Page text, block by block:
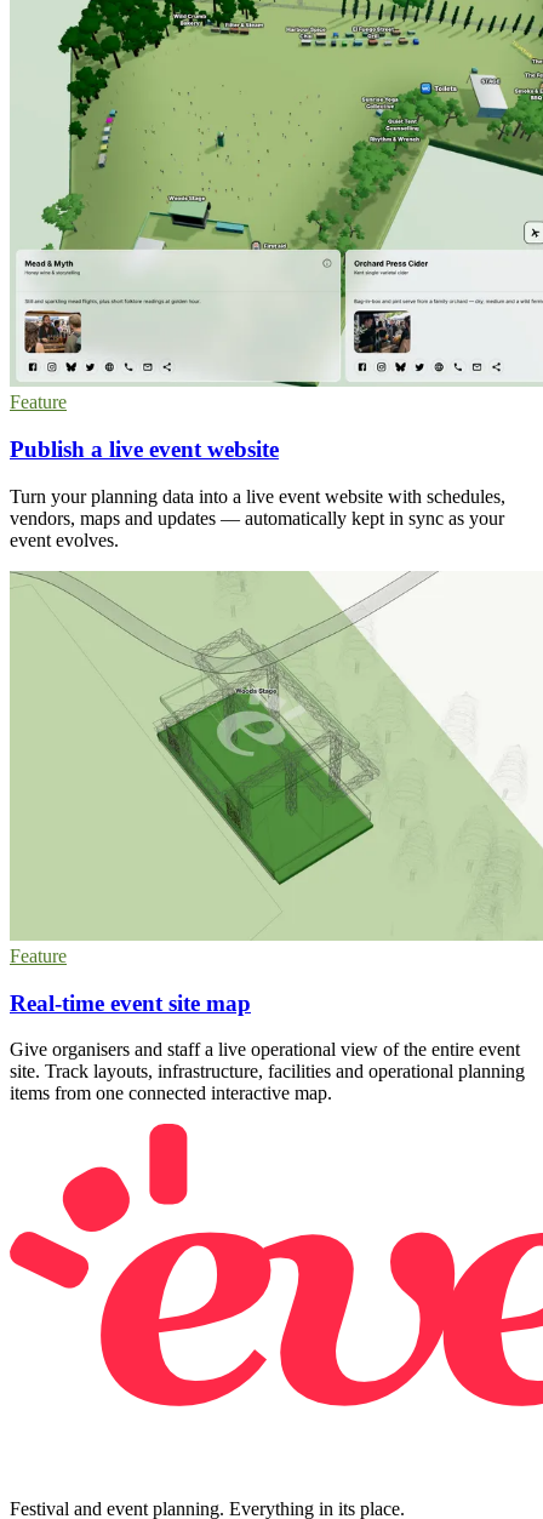
Feature
Publish a live event website
Turn your planning data into a live event website with schedules,
vendors, maps and updates — automatically kept in sync as your
event evolves.
Feature
Real-time event site map
Give organisers and staff a live operational view of the entire event
site. Track layouts, infrastructure, facilities and operational planning
items from one connected interactive map.
Festival and event planning. Everything in its place.